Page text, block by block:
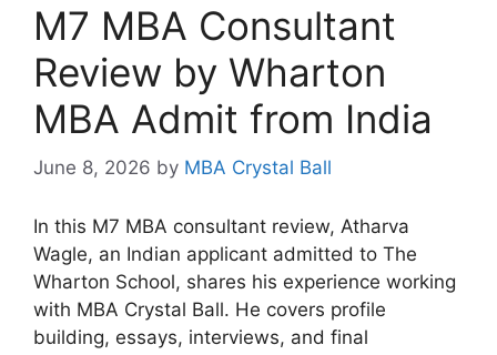
M7 MBA Consultant
Review by Wharton
MBA Admit from India
June 8, 2026 by MBA Crystal Ball
In this M7 MBA consultant review, Atharva
Wagle, an Indian applicant admitted to The
Wharton School, shares his experience working
with MBA Crystal Ball. He covers profile
building, essays, interviews, and final